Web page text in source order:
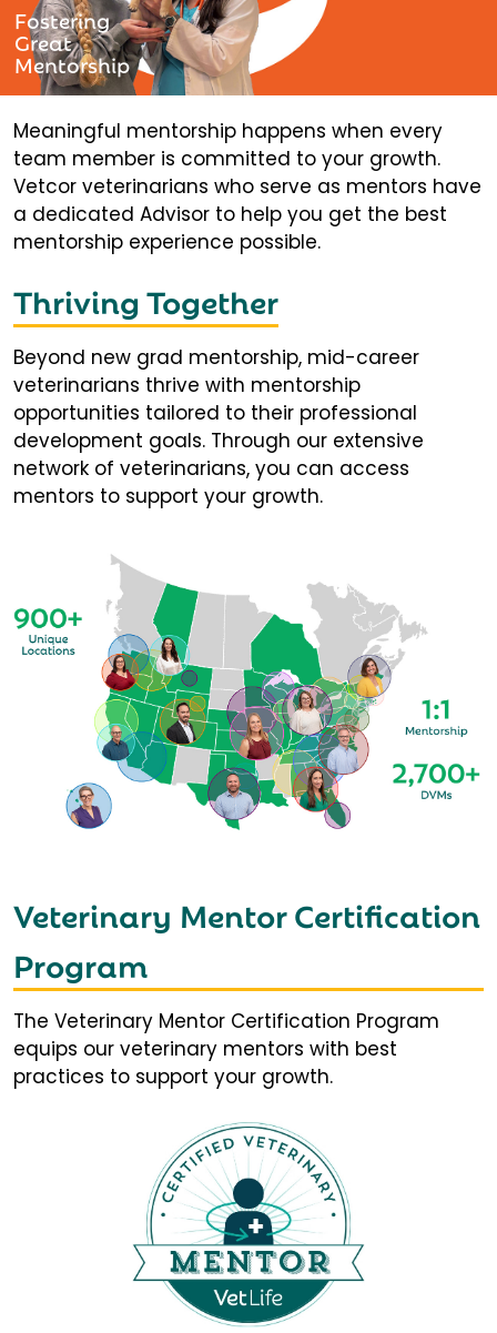
Fostering
Great
Mentorship
Meaningful mentorship happens when every
team member is committed to your growth.
Vetcor veterinarians who serve as mentors have
a dedicated Advisor to help you get the best
mentorship experience possible.
Thriving Together
Beyond new grad mentorship, mid-career
veterinarians thrive with mentorship
opportunities tailored to their professional
development goals. Through our extensive
network of veterinarians, you can access
mentors to support your growth.
Veterinary Mentor Certification
Program
The Veterinary Mentor Certification Program
equips our veterinary mentors with best
practices to support your growth.